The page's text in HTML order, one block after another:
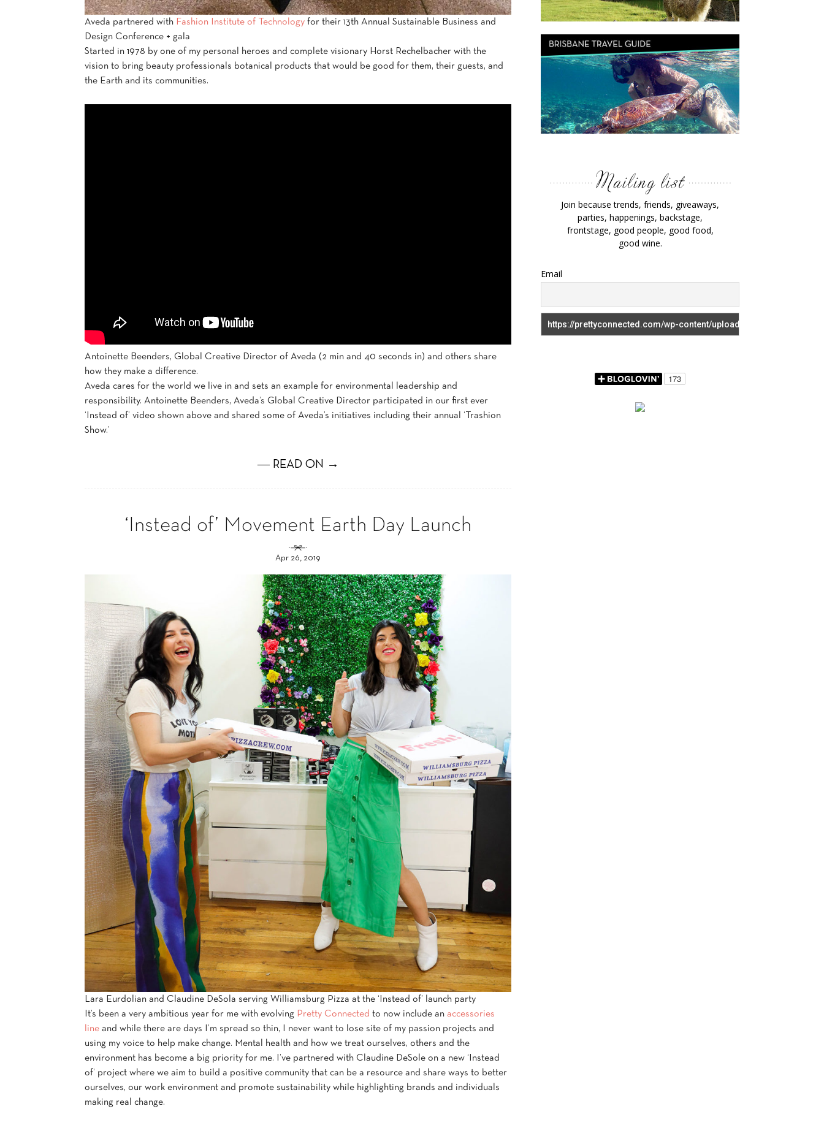
Aveda partnered with Fashion Institute of Technology for their 13th Annual Sustainable Business and
Design Conference + gala
Started in 1978 by one of my personal heroes and complete visionary Horst Rechelbacher with the
vision to bring beauty professionals botanical products that would be good for them, their guests, and
the Earth and its communities.
Antoinette Beenders, Global Creative Director of Aveda (2 min and 40 seconds in) and others share
how they make a difference.
Aveda cares for the world we live in and sets an example for environmental leadership and
responsibility. Antoinette Beenders, Aveda’s Global Creative Director participated in our first ever
‘Instead of’ video shown above and shared some of Aveda’s initiatives including their annual ‘Trashion
Show.’
― READ ON →
‘Instead of’ Movement Earth Day Launch
Apr 26, 2019
Lara Eurdolian and Claudine DeSola serving Williamsburg Pizza at the ‘Instead of’ launch party
It’s been a very ambitious year for me with evolving Pretty Connected to now include an accessories
line and while there are days I’m spread so thin, I never want to lose site of my passion projects and
using my voice to help make change. Mental health and how we treat ourselves, others and the
environment has become a big priority for me. I’ve partnered with Claudine DeSole on a new ‘Instead
of’ project where we aim to build a positive community that can be a resource and share ways to better
ourselves, our work environment and promote sustainability while highlighting brands and individuals
making real change.
Join because trends, friends, giveaways,
parties, happenings, backstage,
frontstage, good people, good food,
good wine.
Email